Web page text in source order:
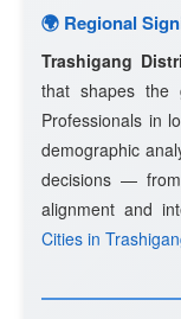
🌍 Regional
Trashigang
that shapes the
Professionals in
demographic
decisions —
alignment and
Cities in